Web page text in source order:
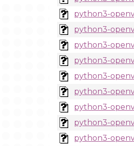
python3-
python3-
python3-
python3-
python3-
python3-
python3-
python3-
python3-